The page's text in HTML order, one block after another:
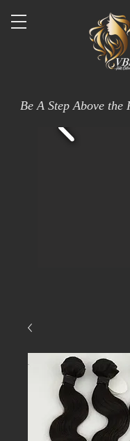
Be A Step Above the